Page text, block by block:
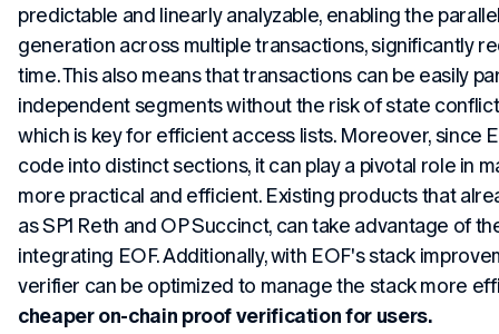
predictable and linearly analyzable, enabling the
generation across multiple transactions, significantly
time. This also means that transactions can be easily
independent segments without the risk of state
which is key for efficient access lists. Moreover, since
code into distinct sections, it can play a pivotal role in
more practical and efficient. Existing products that
as SP1 Reth and OP Succinct, can take advantage of
integrating EOF. Additionally, with EOF's stack
verifier can be optimized to manage the stack more
cheaper on-chain proof verification for users.